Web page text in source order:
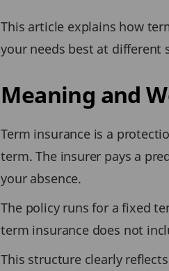
This article explains how
your needs best at different
Meaning and
Term insurance is a
term. The insurer pays a
your absence.
The policy runs for a fixed
term insurance does not
This structure clearly